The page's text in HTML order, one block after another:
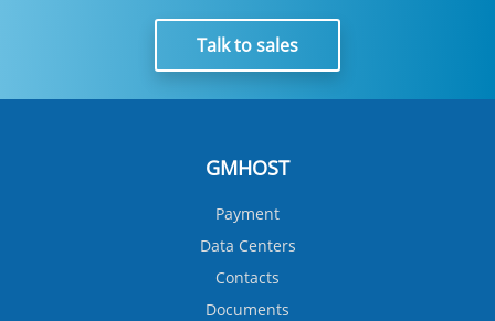
Talk to sales
GMHOST
Payment
Data Centers
Contacts
Documents